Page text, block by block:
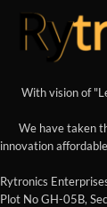
With vision of
We have taken
innovation
Rytronics
Plot No GH-05B,